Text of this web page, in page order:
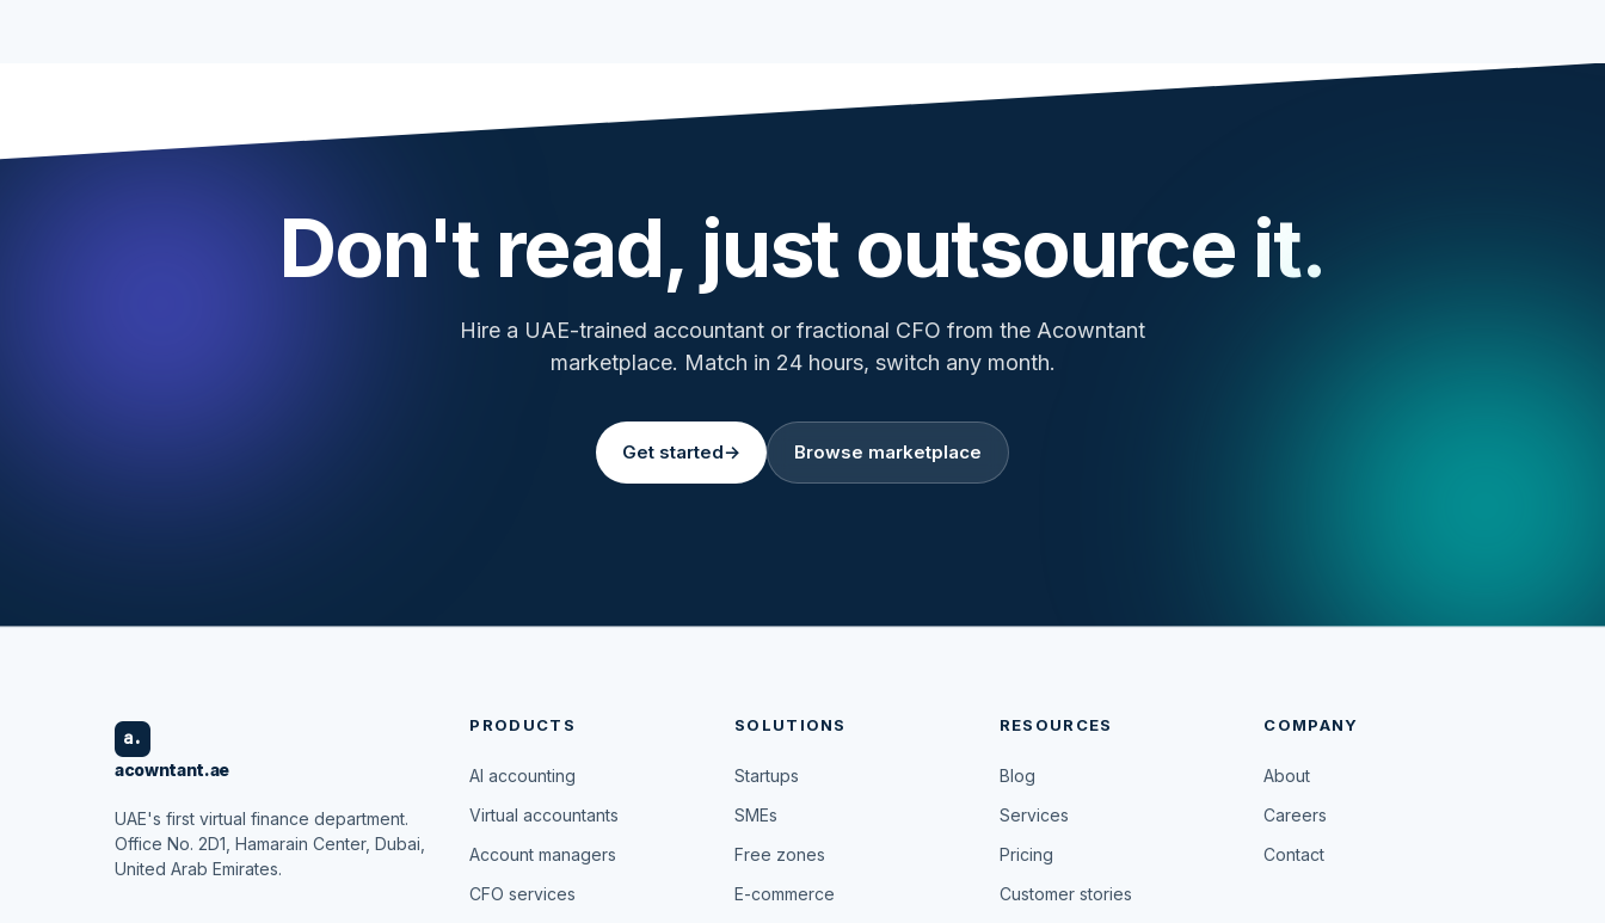
Don't read, just outsource it.
Hire a UAE-trained accountant or fractional CFO from the Acowntant
marketplace. Match in 24 hours, switch any month.
Get started→ Browse marketplace
a.
acowntant.ae
UAE's first virtual finance department.
Office No. 2D1, Hamarain Center, Dubai,
United Arab Emirates.
PRODUCTS
AI accounting
Virtual accountants
Account managers
CFO services
SOLUTIONS
Startups
SMEs
Free zones
E-commerce
RESOURCES
Blog
Services
Pricing
Customer stories
COMPANY
About
Careers
Contact